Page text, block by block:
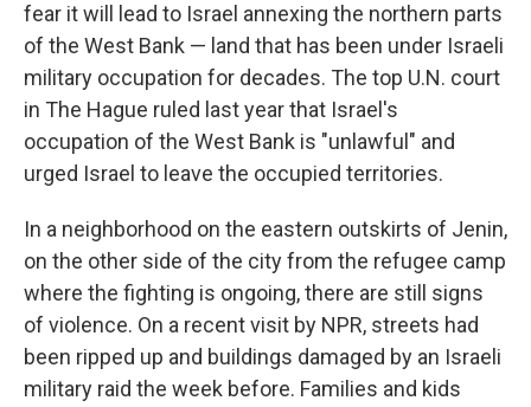
fear it will lead to Israel annexing the northern parts
of the West Bank — land that has been under Israeli
military occupation for decades. The top U.N. court
in The Hague ruled last year that Israel's
occupation of the West Bank is "unlawful" and
urged Israel to leave the occupied territories.
In a neighborhood on the eastern outskirts of Jenin,
on the other side of the city from the refugee camp
where the fighting is ongoing, there are still signs
of violence. On a recent visit by NPR, streets had
been ripped up and buildings damaged by an Israeli
military raid the week before. Families and kids